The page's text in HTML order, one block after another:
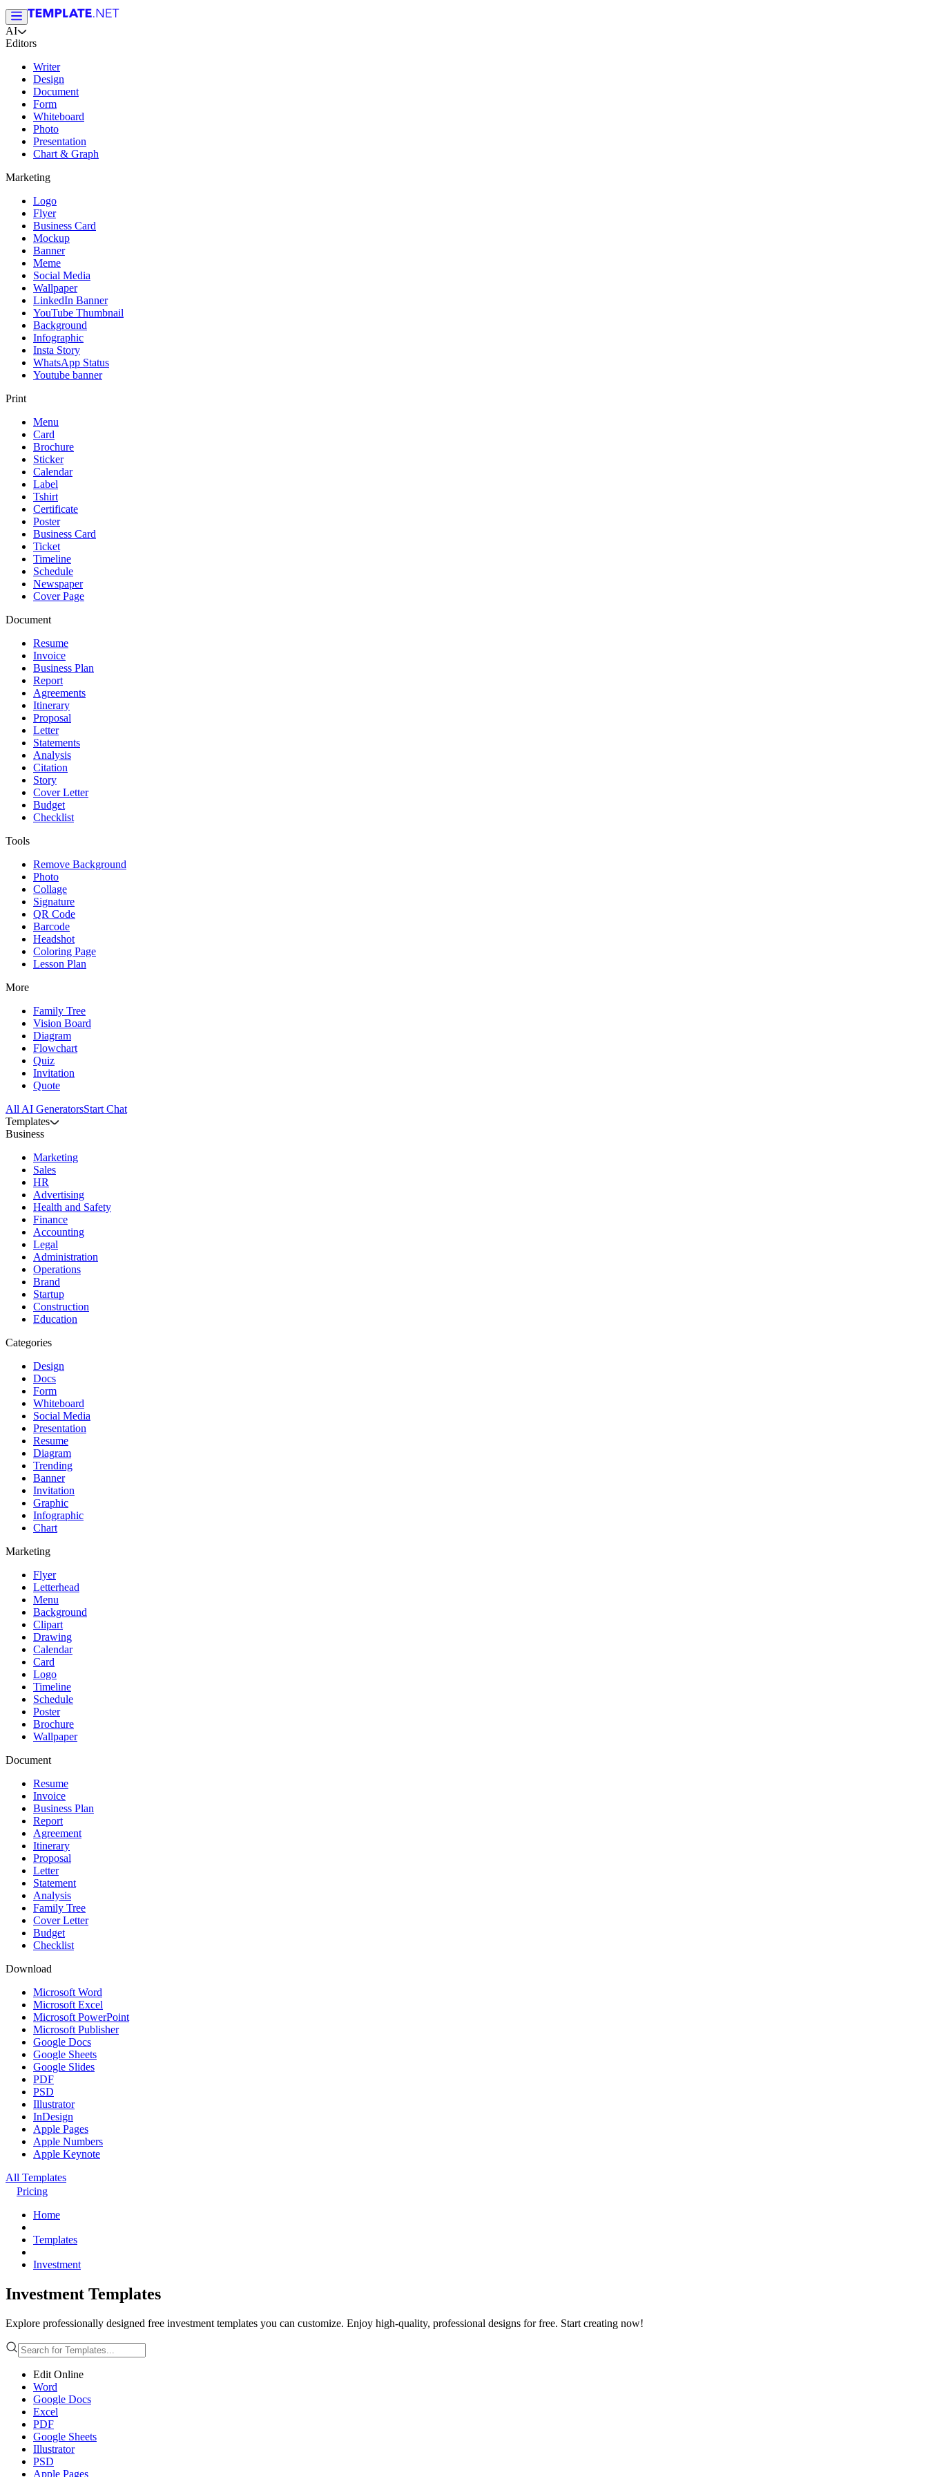
AI
Editors
Writer
Design
Document
Form
Whiteboard
Photo
Presentation
Chart & Graph
Marketing
Logo
Flyer
Business Card
Mockup
Banner
Meme
Social Media
Wallpaper
LinkedIn Banner
YouTube Thumbnail
Background
Infographic
Insta Story
WhatsApp Status
Youtube banner
Print
Menu
Card
Brochure
Sticker
Calendar
Label
Tshirt
Certificate
Poster
Business Card
Ticket
Timeline
Schedule
Newspaper
Cover Page
Document
Resume
Invoice
Business Plan
Report
Agreements
Itinerary
Proposal
Letter
Statements
Analysis
Citation
Story
Cover Letter
Budget
Checklist
Tools
Remove Background
Photo
Collage
Signature
QR Code
Barcode
Headshot
Coloring Page
Lesson Plan
More
Family Tree
Vision Board
Diagram
Flowchart
Quiz
Invitation
Quote
All AI GeneratorsStart Chat
Templates
Business
Marketing
Sales
HR
Advertising
Health and Safety
Finance
Accounting
Legal
Administration
Operations
Brand
Startup
Construction
Education
Categories
Design
Docs
Form
Whiteboard
Social Media
Presentation
Resume
Diagram
Trending
Banner
Invitation
Graphic
Infographic
Chart
Marketing
Flyer
Letterhead
Menu
Background
Clipart
Drawing
Calendar
Card
Logo
Timeline
Schedule
Poster
Brochure
Wallpaper
Document
Resume
Invoice
Business Plan
Report
Agreement
Itinerary
Proposal
Letter
Statement
Analysis
Family Tree
Cover Letter
Budget
Checklist
Download
Microsoft Word
Microsoft Excel
Microsoft PowerPoint
Microsoft Publisher
Google Docs
Google Sheets
Google Slides
PDF
PSD
Illustrator
InDesign
Apple Pages
Apple Numbers
Apple Keynote
All Templates
Pricing
Home
Templates
Investment
Investment Templates
Explore professionally designed free investment templates you can customize. Enjoy high-quality, professional designs for free. Start creating now!
Edit Online
Word
Google Docs
Excel
PDF
Google Sheets
Illustrator
PSD
Apple Pages